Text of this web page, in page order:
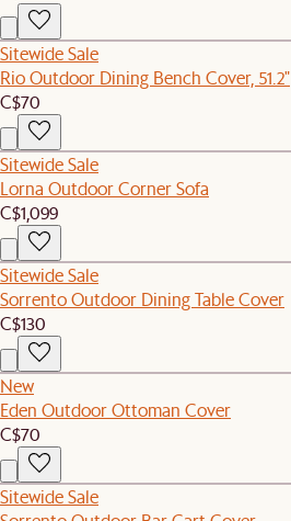
Sitewide Sale
Rio Outdoor Dining Bench Cover, 51.2"
C$70
Sitewide Sale
Lorna Outdoor Corner Sofa
C$1,099
Sitewide Sale
Sorrento Outdoor Dining Table Cover
C$130
New
Eden Outdoor Ottoman Cover
C$70
Sitewide Sale